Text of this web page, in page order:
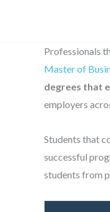
Professionals
Master of
degrees that
employers
Students that
successful
students from